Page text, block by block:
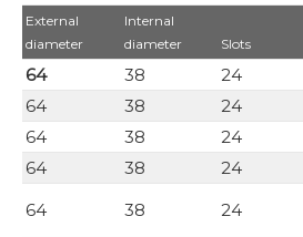
External
diameter
Internal
diameter
Slots
64 38 24
64
38 24
64
38 24
64
38 24
64
38 24